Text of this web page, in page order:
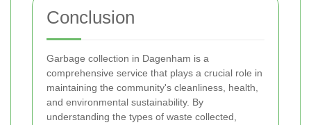
Conclusion
Garbage collection in Dagenham is a
comprehensive service that plays a crucial role in
maintaining the community's cleanliness, health,
and environmental sustainability. By
understanding the types of waste collected,